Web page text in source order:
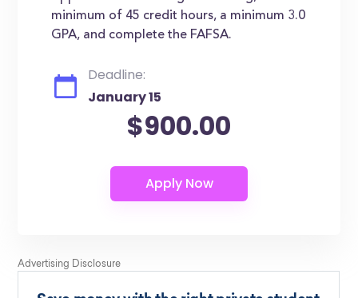
minimum of 45 credit hours, a minimum 3.0
GPA, and complete the FAFSA.
Deadline:
January 15
$900.00